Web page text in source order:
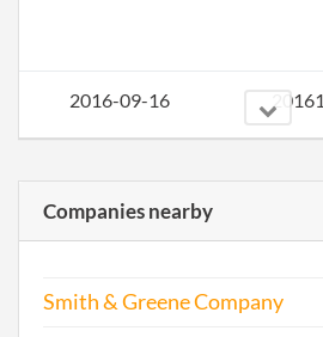
2016-09-16
Companies nearby
Smith & Greene Company